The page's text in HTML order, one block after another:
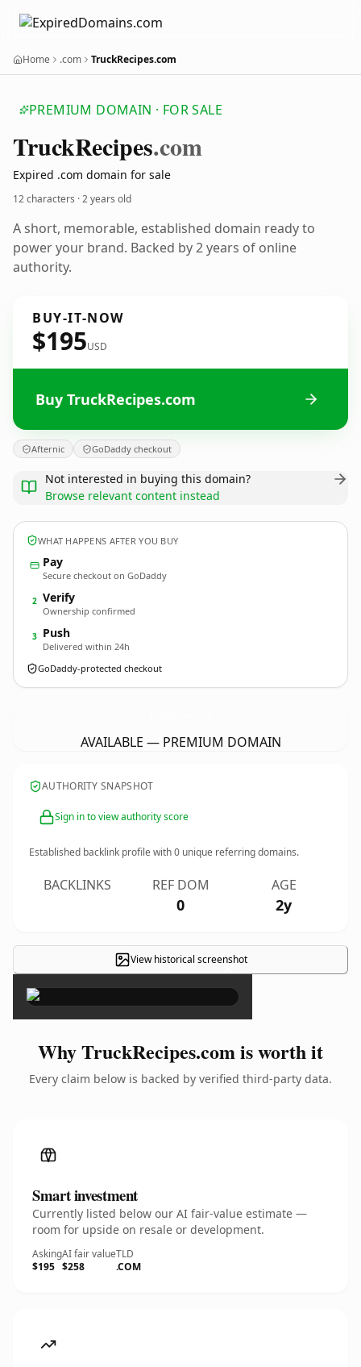
Home .com TruckRecipes.com
PREMIUM DOMAIN · FOR SALE
TruckRecipes.com
Expired .com domain for sale
12 characters ·2 years old
A short, memorable, established domain ready to
power your brand. Backed by 2 years of online
authority.
BUY-IT-NOW
$195USD
Buy TruckRecipes.com
Afternic GoDaddy checkout
Not interested in buying this domain?
Browse relevant content instead
WHAT HAPPENS AFTER YOU BUY
Pay
Secure checkout on GoDaddy
2 Verify
Ownership confirmed
3 Push
Delivered within 24h
GoDaddy-protected checkout
AVAILABLE — PREMIUM DOMAIN
AUTHORITY SNAPSHOT
Sign in to view authority score
Established backlink profile with0 unique referring domains.
BACKLINKS REF DOM
0
AGE
2y
View historical screenshot
×
Why TruckRecipes.com is worth it
Every claim below is backed by verified third-party data.
Smart investment
Currently listed below our AI fair-value estimate —
room for upside on resale or development.
Asking
$195
AI fair value
$258
TLD
.COM